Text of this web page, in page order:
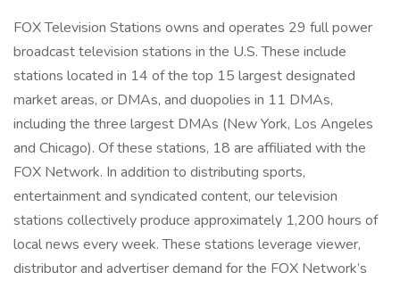
FOX Television Stations owns and operates 29 full power
broadcast television stations in the U.S. These include
stations located in 14 of the top 15 largest designated
market areas, or DMAs, and duopolies in 11 DMAs,
including the three largest DMAs (New York, Los Angeles
and Chicago). Of these stations, 18 are affiliated with the
FOX Network. In addition to distributing sports,
entertainment and syndicated content, our television
stations collectively produce approximately 1,200 hours of
local news every week. These stations leverage viewer,
distributor and advertiser demand for the FOX Network’s